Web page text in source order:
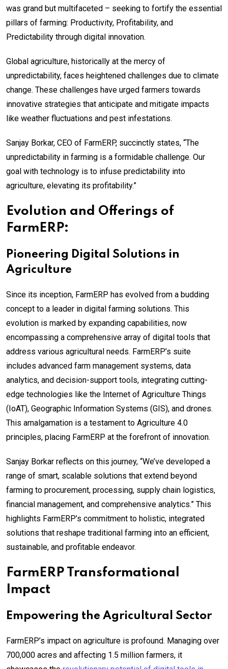
was grand but multifaceted – seeking to fortify the essential
pillars of farming: Productivity, Profitability, and
Predictability through digital innovation.
Global agriculture, historically at the mercy of
unpredictability, faces heightened challenges due to climate
change. These challenges have urged farmers towards
innovative strategies that anticipate and mitigate impacts
like weather fluctuations and pest infestations.
Sanjay Borkar, CEO of FarmERP, succinctly states, “The
unpredictability in farming is a formidable challenge. Our
goal with technology is to infuse predictability into
agriculture, elevating its profitability.”
Evolution and Offerings of
FarmERP:
Pioneering Digital Solutions in
Agriculture
Since its inception, FarmERP has evolved from a budding
concept to a leader in digital farming solutions. This
evolution is marked by expanding capabilities, now
encompassing a comprehensive array of digital tools that
address various agricultural needs. FarmERP’s suite
includes advanced farm management systems, data
analytics, and decision-support tools, integrating cutting-
edge technologies like the Internet of Agriculture Things
(IoAT), Geographic Information Systems (GIS), and drones.
This amalgamation is a testament to Agriculture 4.0
principles, placing FarmERP at the forefront of innovation.
Sanjay Borkar reflects on this journey, “We’ve developed a
range of smart, scalable solutions that extend beyond
farming to procurement, processing, supply chain logistics,
financial management, and comprehensive analytics.” This
highlights FarmERP’s commitment to holistic, integrated
solutions that reshape traditional farming into an efficient,
sustainable, and profitable endeavor.
FarmERP Transformational
Impact
Empowering the Agricultural Sector
FarmERP’s impact on agriculture is profound. Managing over
700,000 acres and affecting 1.5 million farmers, it